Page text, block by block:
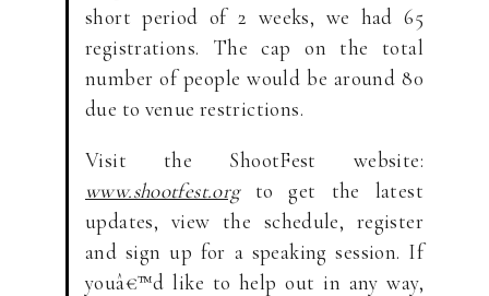
short period of 2 weeks, we had 65
registrations. The cap on the total
number of people would be around 80
due to venue restrictions.
Visit the ShootFest website:
www.shootfest.orgto get the latest
updates, view the schedule, register
and sign up for a speaking session. If
youâ€™d like to help out in any way,